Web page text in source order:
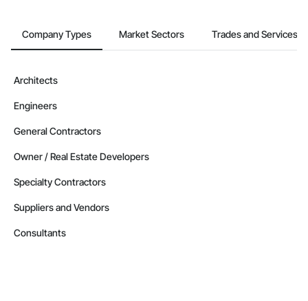
Company Types Market Sectors Trades and Services
Architects
Engineers
General Contractors
Owner / Real Estate Developers
Specialty Contractors
Suppliers and Vendors
Consultants